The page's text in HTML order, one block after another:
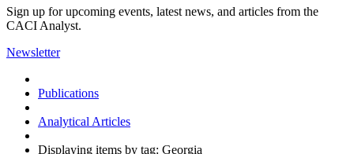
Sign up for upcoming events, latest news, and articles from the
CACI Analyst.
Newsletter
Publications
Analytical Articles
Displaying items by tag: Georgia